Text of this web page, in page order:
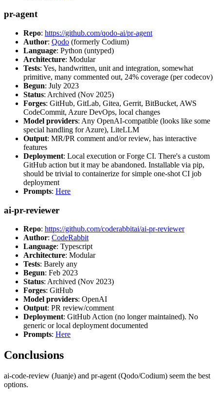
pr-agent
Repo: https://github.com/qodo-ai/pr-agent
Author: Qodo (formerly Codium)
Language: Python (untyped)
Architecture: Modular
Tests: Yes, handwritten, unit and integration, somewhat
primitive, many commented out, 24% coverage (per codecov)
Begun: July 2023
Status: Archived (Nov 2025)
Forges: GitHub, GitLab, Gitea, Gerrit, BitBucket, AWS
CodeCommit, Azure DevOps, local changes
Model providers: Any OpenAI-compatible (looks like some
special handling for Azure), LiteLLM
Output: MR/PR comment and/or review, has interactive
features
Deployment: Local execution or Forge CI. There's a custom
GitHub action but it may be abandoned. Installable via pip,
should be trivial to containerize for simple one-shot CI job
deployment
Prompts: Here
ai-pr-reviewer
Repo: https://github.com/coderabbitai/ai-pr-reviewer
Author: CodeRabbit
Language: Typescript
Architecture: Modular
Tests: Barely any
Begun: Feb 2023
Status: Archived (Nov 2023)
Forges: GitHub
Model providers: OpenAI
Output: PR review/comment
Deployment: GitHub Action (no longer maintained). No
generic or local deployment documented
Prompts: Here
Conclusions
ai-code-review (Juanje) and pr-agent (Qodo/Codium) seem the best
options.